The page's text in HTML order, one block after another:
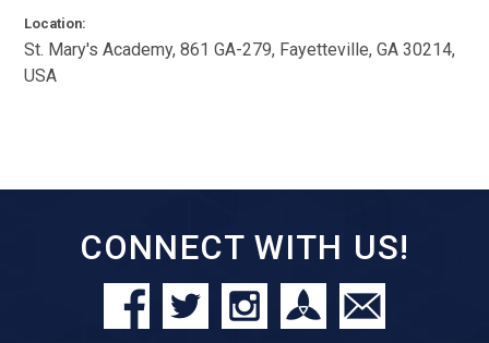
Location:
St. Mary's Academy, 861 GA-279, Fayetteville, GA 30214,
USA
CONNECT WITH US!